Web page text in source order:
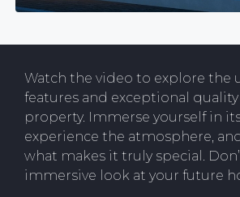
Watch the video to explore the
features and exceptional
property. Immerse yourself in
experience the atmosphere,
what makes it truly special.
immersive look at your future